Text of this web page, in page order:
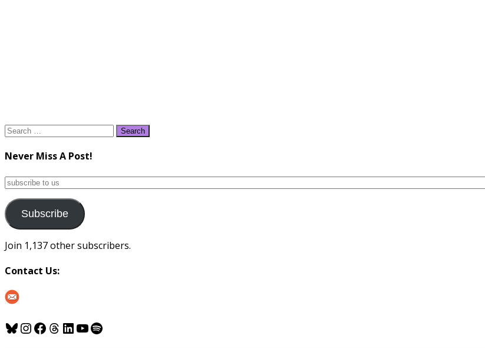
Search
Never Miss A Post!
subscribe
us
Subscribe
Join 1,137 other subscribers.
Contact Us:
Bluesky
Instagram
Facebook
Threads
LinkedIn
YouTube
Spotify